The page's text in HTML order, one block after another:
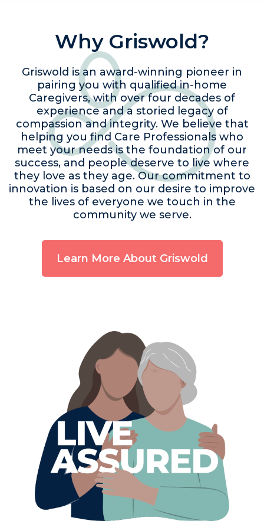
Why Griswold?
Griswold is an award-winning pioneer in
pairing you with qualified in-home
Caregivers, with over four decades of
experience and a storied legacy of
compassion and integrity. We believe that
helping you find Care Professionals who
meet your needs is the foundation of our
success, and people deserve to live where
they love as they age. Our commitment to
innovation is based on our desire to improve
the lives of everyone we touch in the
community we serve.
Learn More About Griswold